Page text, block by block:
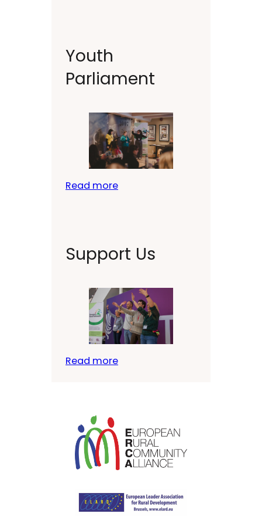
Youth
Parliament
Read more
Support Us
Read more